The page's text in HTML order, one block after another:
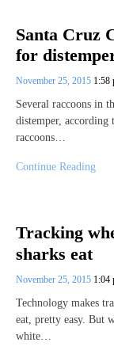
Santa Cruz
for
November 25, 2015 1:58
Several raccoons in
distemper, according
raccoons…
Continue Reading
Tracking
sharks eat
November 25, 2015 1:04
Technology makes
eat, pretty easy. But
white…